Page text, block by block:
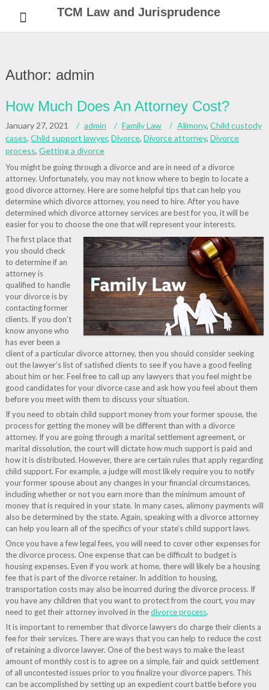
content
TCM Law and Jurisprudence
Author: admin
How Much Does An Attorney Cost?
January 27, 2021 admin Family Law Alimony, Child custody
cases, Child support lawyer, Divorce, Divorce attorney, Divorce
process, Getting a divorce
You might be going through a divorce and are in need of a divorce
attorney. Unfortunately, you may not know where to begin to locate a
good divorce attorney. Here are some helpful tips that can help you
determine which divorce attorney, you need to hire. After you have
determined which divorce attorney services are best for you, it will be
easier for you to choose the one that will represent your interests.
The first place that
you should check
to determine if an
attorney is
qualified to handle
your divorce is by
contacting former
clients. If you don’t
know anyone who
has ever been a
client of a particular divorce attorney, then you should consider seeking
out the lawyer’s list of satisfied clients to see if you have a good feeling
about him or her. Feel free to call up any lawyers that you feel might be
good candidates for your divorce case and ask how you feel about them
before you meet with them to discuss your situation.
If you need to obtain child support money from your former spouse, the
process for getting the money will be different than with a divorce
attorney. If you are going through a marital settlement agreement, or
marital dissolution, the court will dictate how much support is paid and
how it is distributed. However, there are certain rules that apply regarding
child support. For example, a judge will most likely require you to notify
your former spouse about any changes in your financial circumstances,
including whether or not you earn more than the minimum amount of
money that is required in your state. In many cases, alimony payments will
also be determined by the state. Again, speaking with a divorce attorney
can help you learn all of the specifics of your state’s child support laws.
Once you have a few legal fees, you will need to cover other expenses for
the divorce process. One expense that can be difficult to budget is
housing expenses. Even if you work at home, there will likely be a housing
fee that is part of the divorce retainer. In addition to housing,
transportation costs may also be incurred during the divorce process. If
you have any children that you want to protect from the court, you may
need to get their attorney involved in thedivorce process.
It is important to remember that divorce lawyers do charge their clients a
fee for their services. There are ways that you can help to reduce the cost
of retaining a divorce lawyer. One of the best ways to make the least
amount of monthly cost is to agree on a simple, fair and quick settlement
of all uncontested issues prior to you finalize your divorce papers. This
can be accomplished by setting up an expedient court battle before you